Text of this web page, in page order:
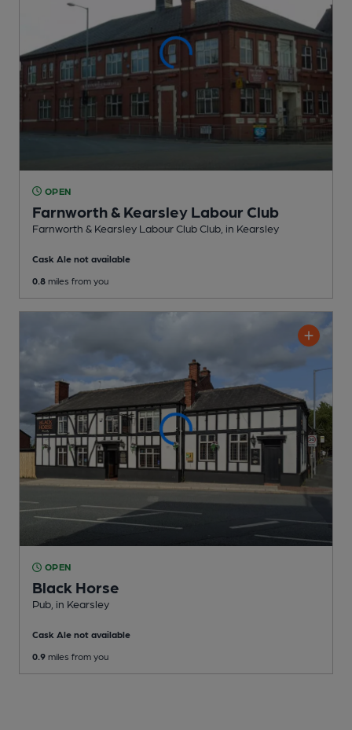
OPEN
Farnworth & Kearsley Labour Club
Farnworth & Kearsley Labour Club Club , in Kearsley
Cask Ale not available
0.8 miles from you
OPEN
Black Horse
Pub , in Kearsley
Cask Ale not available
0.9 miles from you